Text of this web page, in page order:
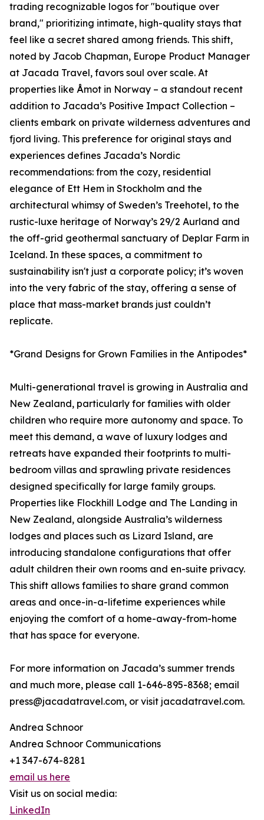
trading recognizable logos for "boutique over
brand," prioritizing intimate, high-quality stays that
feel like a secret shared among friends. This shift,
noted by Jacob Chapman, Europe Product Manager
at Jacada Travel, favors soul over scale. At
properties like Åmot in Norway – a standout recent
addition to Jacada’s Positive Impact Collection –
clients embark on private wilderness adventures and
fjord living. This preference for original stays and
experiences defines Jacada’s Nordic
recommendations: from the cozy, residential
elegance of Ett Hem in Stockholm and the
architectural whimsy of Sweden’s Treehotel, to the
rustic-luxe heritage of Norway’s 29/2 Aurland and
the off-grid geothermal sanctuary of Deplar Farm in
Iceland. In these spaces, a commitment to
sustainability isn't just a corporate policy; it’s woven
into the very fabric of the stay, offering a sense of
place that mass-market brands just couldn’t
replicate.
*Grand Designs for Grown Families in the Antipodes*
Multi-generational travel is growing in Australia and
New Zealand, particularly for families with older
children who require more autonomy and space. To
meet this demand, a wave of luxury lodges and
retreats have expanded their footprints to multi-
bedroom villas and sprawling private residences
designed specifically for large family groups.
Properties like Flockhill Lodge and The Landing in
New Zealand, alongside Australia’s wilderness
lodges and places such as Lizard Island, are
introducing standalone configurations that offer
adult children their own rooms and en-suite privacy.
This shift allows families to share grand common
areas and once-in-a-lifetime experiences while
enjoying the comfort of a home-away-from-home
that has space for everyone.
For more information on Jacada’s summer trends
and much more, please call 1-646-895-8368; email
press@jacadatravel.com, or visit jacadatravel.com.
Andrea Schnoor
Andrea Schnoor Communications
+1 347-674-8281
email us here
Visit us on social media:
LinkedIn